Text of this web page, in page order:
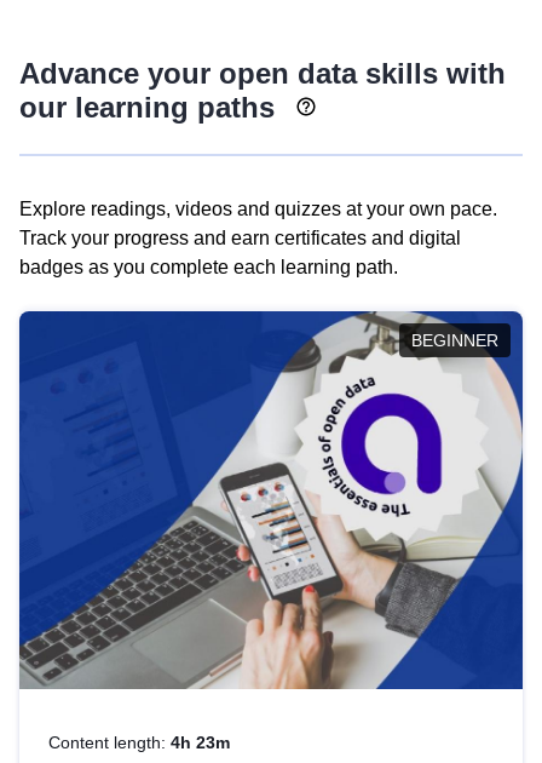
Advance your open data skills with
our learning paths
Explore readings, videos and quizzes at your own pace.
Track your progress and earn certificates and digital
badges as you complete each learning path.
BEGINNER
Content length: 4h 23m